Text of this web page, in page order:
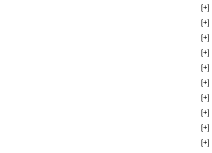
[+]
[+]
[+]
[+]
[+]
[+]
[+]
[+]
[+]
[+]